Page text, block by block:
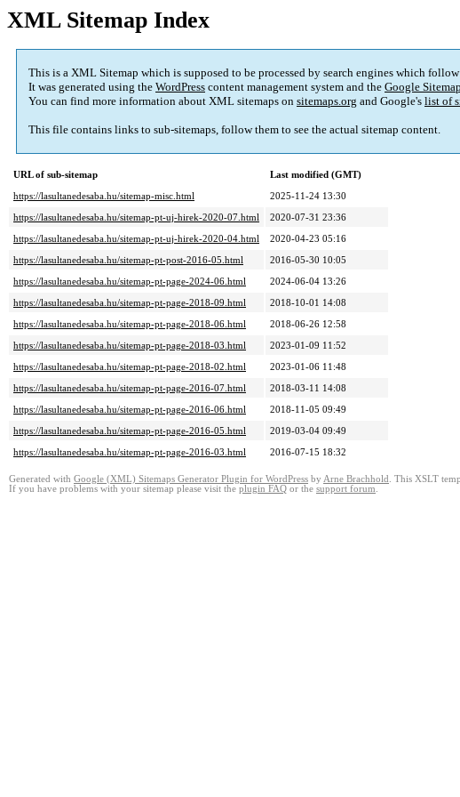
XML Sitemap Index
This is a XML Sitemap which is supposed to be processed by search engines which
It was generated using the WordPress content management system and the Google
You can find more information about XML sitemaps on sitemaps.org and Google's list of
This file contains links to sub-sitemaps, follow them to see the actual sitemap content.
URL of sub-sitemap
Last modified (GMT)
https://lasultanedesaba.hu/sitemap-misc.html
2025-11-24 13:30
https://lasultanedesaba.hu/sitemap-pt-uj-hirek-2020-07.html
2020-07-31 23:36
https://lasultanedesaba.hu/sitemap-pt-uj-hirek-2020-04.html
2020-04-23 05:16
https://lasultanedesaba.hu/sitemap-pt-post-2016-05.html
2016-05-30 10:05
https://lasultanedesaba.hu/sitemap-pt-page-2024-06.html
2024-06-04 13:26
https://lasultanedesaba.hu/sitemap-pt-page-2018-09.html
2018-10-01 14:08
https://lasultanedesaba.hu/sitemap-pt-page-2018-06.html
2018-06-26 12:58
https://lasultanedesaba.hu/sitemap-pt-page-2018-03.html
2023-01-09 11:52
https://lasultanedesaba.hu/sitemap-pt-page-2018-02.html
2023-01-06 11:48
https://lasultanedesaba.hu/sitemap-pt-page-2016-07.html
2018-03-11 14:08
https://lasultanedesaba.hu/sitemap-pt-page-2016-06.html
2018-11-05 09:49
https://lasultanedesaba.hu/sitemap-pt-page-2016-05.html
2019-03-04 09:49
https://lasultanedesaba.hu/sitemap-pt-page-2016-03.html
2016-07-15 18:32
Generated with Google (XML) Sitemaps Generator Plugin for WordPress by Arne Brachhold . This XSLT
If you have problems with your sitemap please visit the plugin FAQ or the support forum.